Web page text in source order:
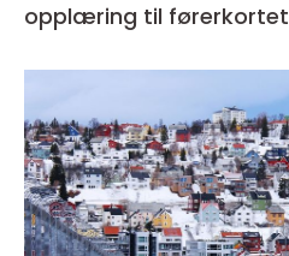
opplæring til førerkortet